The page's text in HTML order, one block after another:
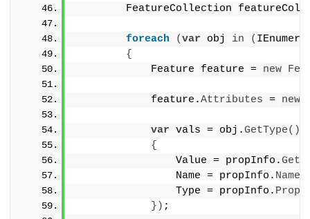
FeatureCollection
foreach (var obj in (
{
            Feature feature =
new
            feature.
Attributes = new
var vals = obj.GetType()
{
                Value = propInfo.
                Name = propInfo.
Name
                Type = propInfo.
}) ;